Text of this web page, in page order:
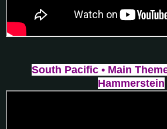
South Pacific • Main
Hammerstein